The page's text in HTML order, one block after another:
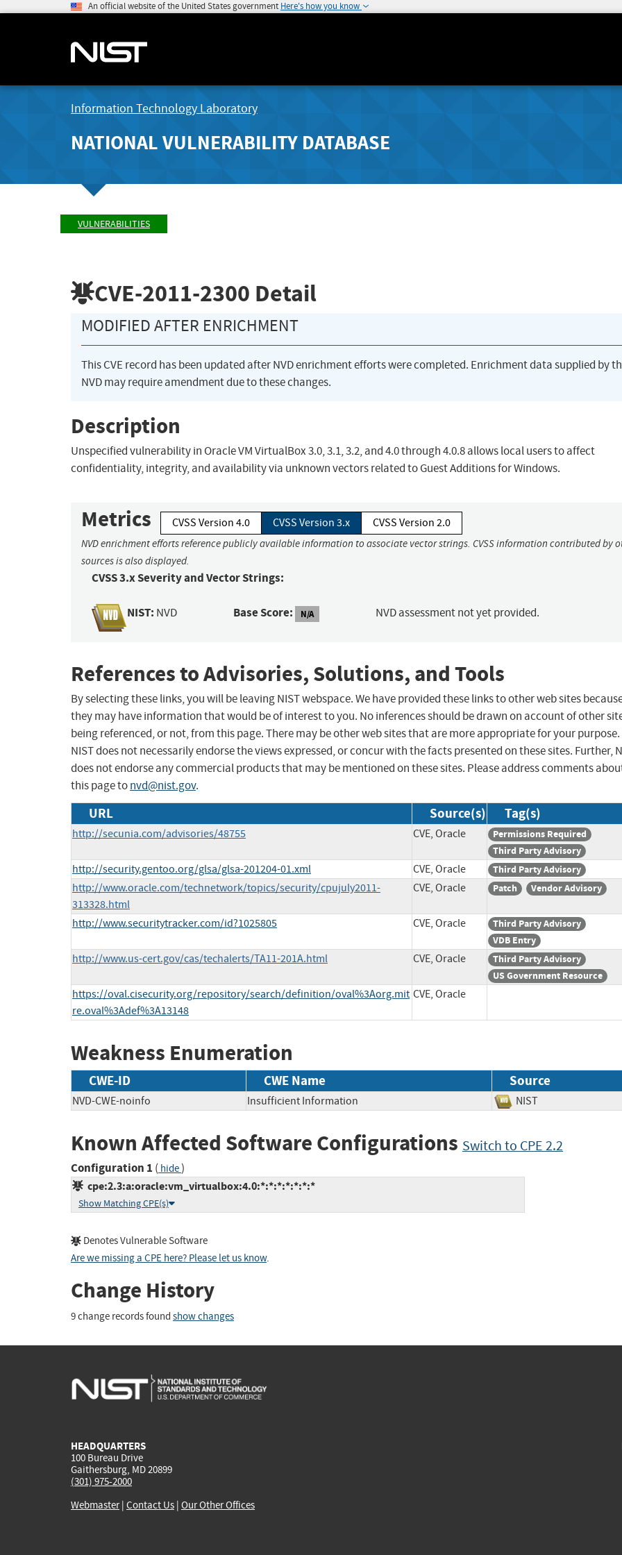
An official website of the United States government Here's how you know
Information Technology Laboratory
NATIONAL VULNERABILITY DATABASE
VULNERABILITIES
CVE-2011-2300 Detail
MODIFIED AFTER ENRICHMENT
This CVE record has been updated after NVD enrichment efforts were completed. Enrichment data supplied by
NVD may require amendment due to these changes.
Description
Unspecified vulnerability in Oracle VM VirtualBox 3.0, 3.1, 3.2, and 4.0 through 4.0.8 allows local users to affect
confidentiality, integrity, and availability via unknown vectors related to Guest Additions for Windows.
Metrics CVSS Version 4.0 CVSS Version 3.x CVSS Version 2.0
NVD enrichment efforts reference publicly available information to associate vector strings. CVSS information contributed by
sources is also displayed.
CVSS 3.x Severity and Vector Strings:
NIST: NVD Base Score: N/A NVD assessment not yet provided.
References to Advisories, Solutions, and Tools
By selecting these links, you will be leaving NIST webspace. We have provided these links to other web sites
they may have information that would be of interest to you. No inferences should be drawn on account of other
being referenced, or not, from this page. There may be other web sites that are more appropriate for your purpose.
NIST does not necessarily endorse the views expressed, or concur with the facts presented on these sites. Further,
does not endorse any commercial products that may be mentioned on these sites. Please address comments
this page tonvd@nist.gov.
URL Source(s) Tag(s)
http://secunia.com/advisories/48755 CVE, Oracle
Permissions Required
Third Party Advisory
http://security.gentoo.org/glsa/glsa-201204-01.xml CVE, Oracle Third Party Advisory
http://www.oracle.com/technetwork/topics/security/cpujuly2011-
313328.html
CVE, Oracle Patch Vendor Advisory
http://www.securitytracker.com/id?1025805 CVE, Oracle
Third Party Advisory
VDB Entry
http://www.us-cert.gov/cas/techalerts/TA11-201A.html CVE, Oracle
Third Party Advisory
US Government Resource
https://oval.cisecurity.org/repository/search/definition/oval%3Aorg.mit
re.oval%3Adef%3A13148
CVE, Oracle
Weakness Enumeration
CWE-ID CWE Name Source
NVD-CWE-noinfo Insufficient Information NIST
Known Affected Software Configurations Switch to CPE 2.2
Configuration 1 ( hide)
cpe:2.3:a:oracle:vm_virtualbox:4.0:*:*:*:*:*:*:*
Show Matching CPE(s)
Denotes Vulnerable Software
Are we missing a CPE here? Please let us know.
Change History
9 change records found show changes
HEADQUARTERS
100 Bureau Drive
Gaithersburg, MD 20899
(301) 975-2000
Webmaster| Contact Us | Our Other Offices